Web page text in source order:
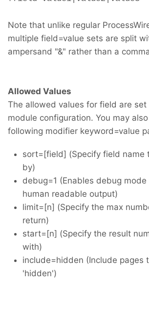
Note that unlike regular
multiple field=value sets are split
ampersand "&" rather than a
Allowed Values
The allowed values for field are
module configuration. You may
following modifier keyword=value
sort=[field] (Specify field name
by)
debug=1 (Enables debug mode
human readable output)
limit=[n] (Specify the max
return)
start=[n] (Specify the result
with)
include=hidden (Include pages
'hidden')